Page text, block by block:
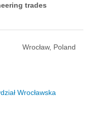
trades
Wrocław, Poland
Wrocławska